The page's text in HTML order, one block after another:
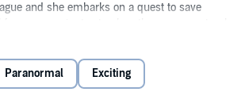
and she embarks on a quest to save
conspire to stop her, three supernatural
demons all contribute to the high adventure
of this remarkable young woman. The
Paranormal Exciting